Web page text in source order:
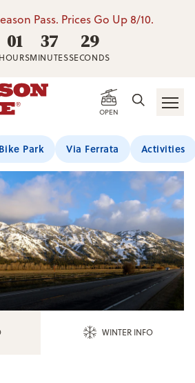
Pass. Prices Go Up 8/10.
01
HOURS
37
MINUTES
28
SECONDS
OPEN
Bike Park Via Ferrata Activities
WINTER INFO